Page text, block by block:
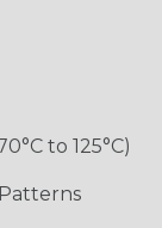
to 125°C)